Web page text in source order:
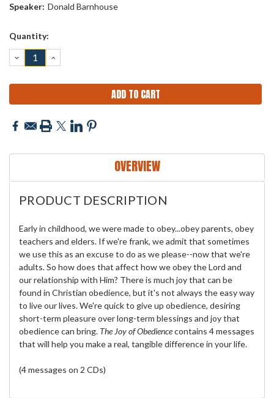
Speaker: Donald Barnhouse
Current
Quantity:
DECREASE
QUANTITY:
INCREASE
QUANTITY:
OVERVIEW
PRODUCT DESCRIPTION
Early in childhood, we were made to obey...obey parents, obey
teachers and elders. If we're frank, we admit that sometimes
we use this as an excuse to do as we please--now that we're
adults. So how does that affect how we obey the Lord and
our relationship with Him? There is much joy that can be
found in Christian obedience, but it's not always the easy way
to live our lives. We're quick to give up obedience, desiring
short-term pleasure over long-term blessings and joy that
obedience can bring. The Joy of Obediencecontains 4 messages
that will help you make a real, tangible difference in your life.
(4 messages on 2 CDs)